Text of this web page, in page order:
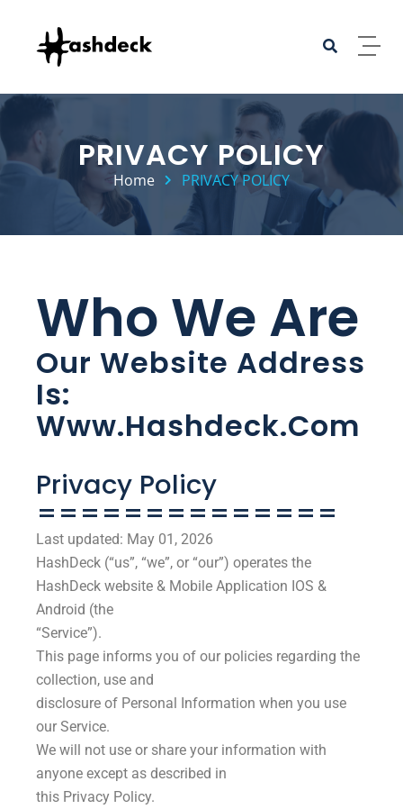
PRIVACY POLICY
Home PRIVACY POLICY
Who We Are
Our Website Address
Is:
Www.hashdeck.com
Privacy Policy
==============
Last updated: May 01, 2026
HashDeck (“us”, “we”, or “our”) operates the
HashDeck website & Mobile Application IOS &
Android (the
“Service”).
This page informs you of our policies regarding the
collection, use and
disclosure of Personal Information when you use
our Service.
We will not use or share your information with
anyone except as described in
this Privacy Policy.